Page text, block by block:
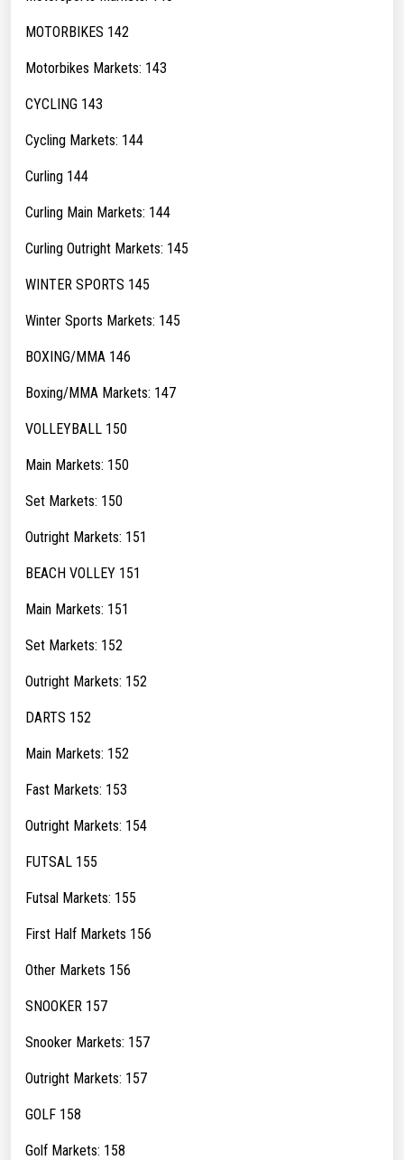
MOTORBIKES 142
Motorbikes Markets: 143
CYCLING 143
Cycling Markets: 144
Curling 144
Curling Main Markets: 144
Curling Outright Markets: 145
WINTER SPORTS 145
Winter Sports Markets: 145
BOXING/MMA 146
Boxing/MMA Markets: 147
VOLLEYBALL 150
Main Markets: 150
Set Markets: 150
Outright Markets: 151
BEACH VOLLEY 151
Main Markets: 151
Set Markets: 152
Outright Markets: 152
DARTS 152
Main Markets: 152
Fast Markets: 153
Outright Markets: 154
FUTSAL 155
Futsal Markets: 155
First Half Markets 156
Other Markets 156
SNOOKER 157
Snooker Markets: 157
Outright Markets: 157
GOLF 158
Golf Markets: 158